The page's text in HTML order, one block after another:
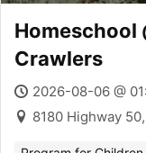
Homeschool
Crawlers
2026-08-06 @
8180 Highway